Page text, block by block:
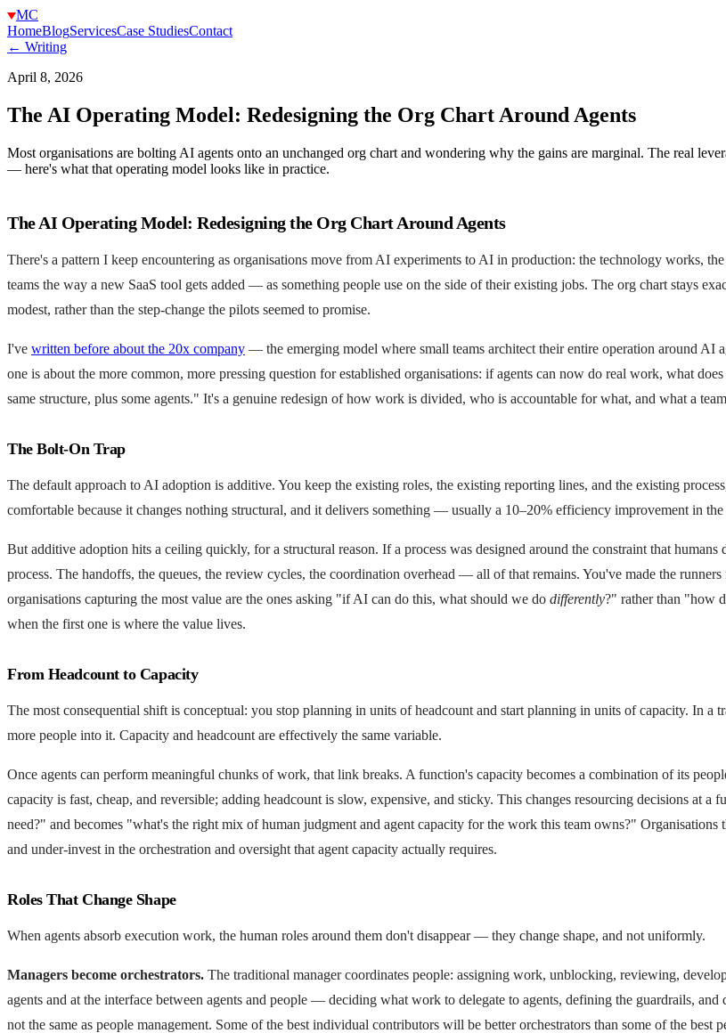
MC
HomeBlogServicesCase StudiesContact
← Writing
April 8, 2026
The AI Operating Model: Redesigning the Org Chart Around Agents
Most organisations are bolting AI agents onto an unchanged org chart and wondering why the gains are marginal. The real
— here's what that operating model looks like in practice.
The AI Operating Model: Redesigning the Org Chart Around Agents
There's a pattern I keep encountering as organisations move from AI experiments to AI in production: the technology works,
teams the way a new SaaS tool gets added — as something people use on the side of their existing jobs. The org chart stays
modest, rather than the step-change the pilots seemed to promise.
I've written before about the 20x company — the emerging model where small teams architect their entire operation around AI
one is about the more common, more pressing question for established organisations: if agents can now do real work, what
same structure, plus some agents." It's a genuine redesign of how work is divided, who is accountable for what, and what a
The Bolt-On Trap
The default approach to AI adoption is additive. You keep the existing roles, the existing reporting lines, and the existing
comfortable because it changes nothing structural, and it delivers something — usually a 10–20% efficiency improvement in
But additive adoption hits a ceiling quickly, for a structural reason. If a process was designed around the constraint that
process. The handoffs, the queues, the review cycles, the coordination overhead — all of that remains. You've made the
organisations capturing the most value are the ones asking "if AI can do this, what should we do differently?" rather than "how
when the first one is where the value lives.
From Headcount to Capacity
The most consequential shift is conceptual: you stop planning in units of headcount and start planning in units of capacity. In
more people into it. Capacity and headcount are effectively the same variable.
Once agents can perform meaningful chunks of work, that link breaks. A function's capacity becomes a combination of its
capacity is fast, cheap, and reversible; adding headcount is slow, expensive, and sticky. This changes resourcing decisions at
need?" and becomes "what's the right mix of human judgment and agent capacity for the work this team owns?"
and under-invest in the orchestration and oversight that agent capacity actually requires.
Roles That Change Shape
When agents absorb execution work, the human roles around them don't disappear — they change shape, and not uniformly.
Managers become orchestrators. The traditional manager coordinates people: assigning work, unblocking, reviewing,
agents and at the interface between agents and people — deciding what work to delegate to agents, defining the guardrails,
not the same as people management. Some of the best individual contributors will be better orchestrators than some of the best